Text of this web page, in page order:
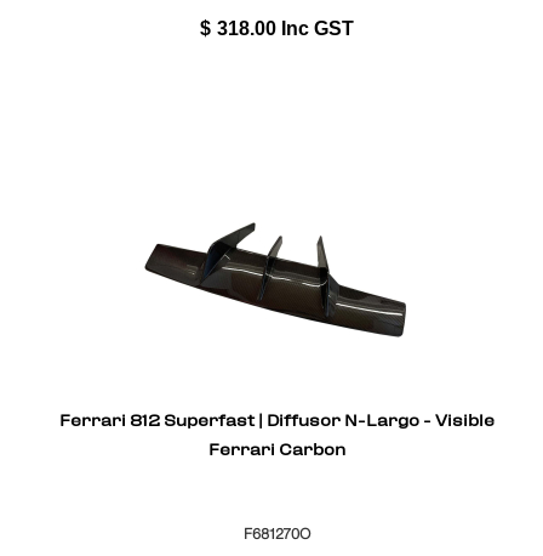
$ 318.00 Inc GST
Ferrari 812 Superfast | Diffusor N-Largo - Visible
Ferrari Carbon
F681270O